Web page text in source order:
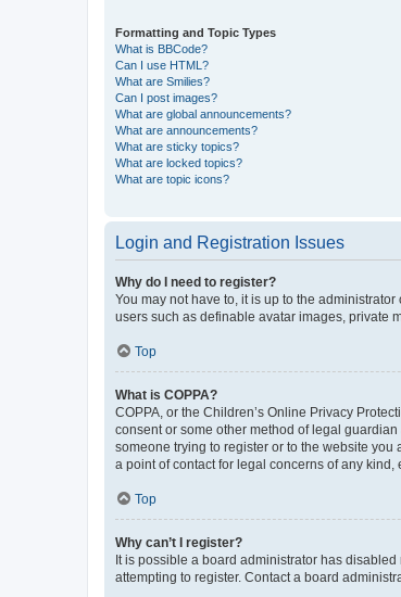
Formatting and Topic Types
What is BBCode?
Can I use HTML?
What are Smilies?
Can I post images?
What are global announcements?
What are announcements?
What are sticky topics?
What are locked topics?
What are topic icons?
Login and Registration Issues
Why do I need to register?
You may not have to, it is up to the
users such as definable avatar images, private
Top
What is COPPA?
COPPA, or the Children’s Online Privacy
consent or some other method of legal
someone trying to register or to the website
a point of contact for legal concerns of any
Top
Why can’t I register?
It is possible a board administrator has
attempting to register. Contact a board